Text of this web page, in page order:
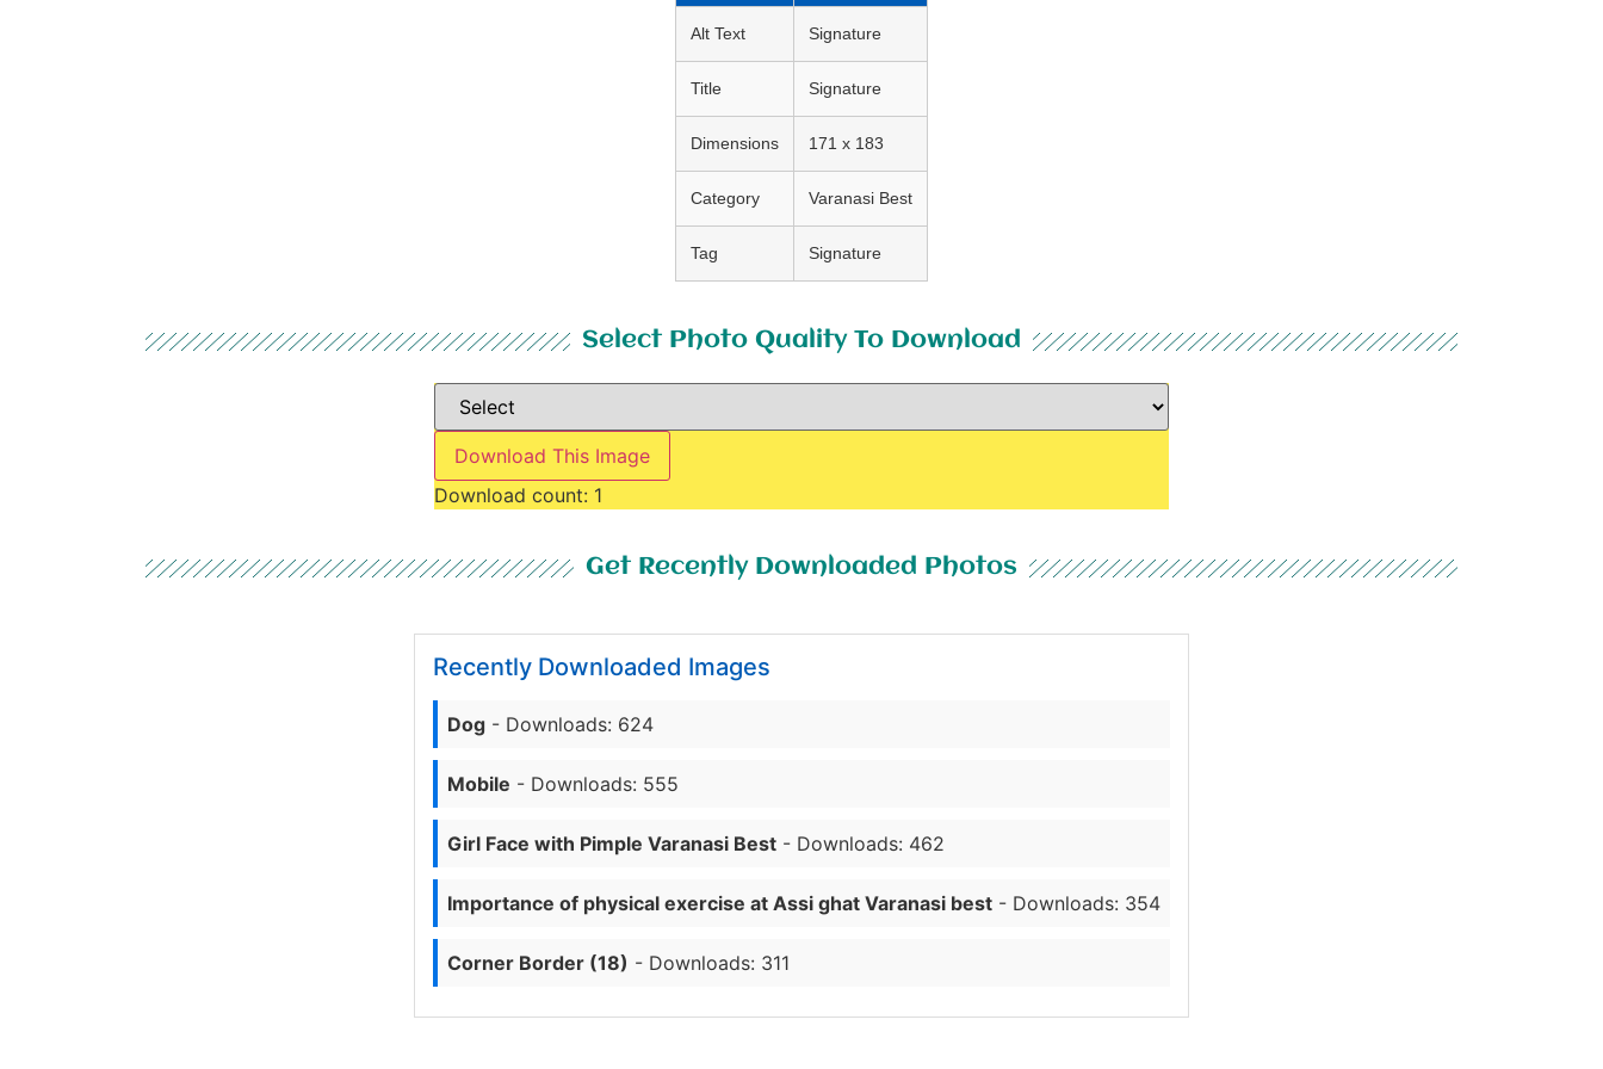
Alt Text Signature
Title Signature
Dimensions 171 x 183
Category Varanasi Best
Tag Signature
Select Photo Quality To Download
Download This Image
Download count: 1
Get Recently Downloaded Photos
Recently Downloaded Images
Dog - Downloads: 624
Mobile - Downloads: 555
Girl Face with Pimple Varanasi Best - Downloads: 462
Importance of physical exercise at Assi ghat Varanasi best - Downloads: 354
Corner Border (18) - Downloads: 311